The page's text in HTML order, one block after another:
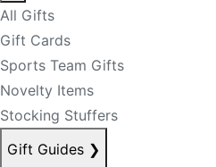
All Gifts
Gift Cards
Sports Team Gifts
Novelty Items
Stocking Stuffers
Gift Guides ❯